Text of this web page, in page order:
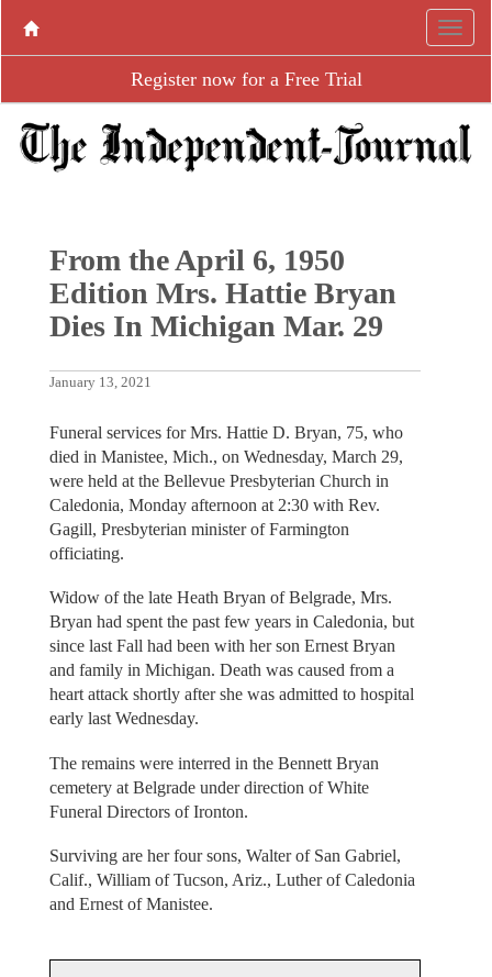
Register now for a Free Trial
From the April 6, 1950
Edition Mrs. Hattie Bryan
Dies In Michigan Mar. 29
January 13, 2021
Funeral services for Mrs. Hattie D. Bryan, 75, who
died in Manistee, Mich., on Wednesday, March 29,
were held at the Bellevue Presbyterian Church in
Caledonia, Monday afternoon at 2:30 with Rev.
Gagill, Presbyterian minister of Farmington
officiating.
Widow of the late Heath Bryan of Belgrade, Mrs.
Bryan had spent the past few years in Caledonia, but
since last Fall had been with her son Ernest Bryan
and family in Michigan. Death was caused from a
heart attack shortly after she was admitted to hospital
early last Wednesday.
The remains were interred in the Bennett Bryan
cemetery at Belgrade under direction of White
Funeral Directors of Ironton.
Surviving are her four sons, Walter of San Gabriel,
Calif., William of Tucson, Ariz., Luther of Caledonia
and Ernest of Manistee.